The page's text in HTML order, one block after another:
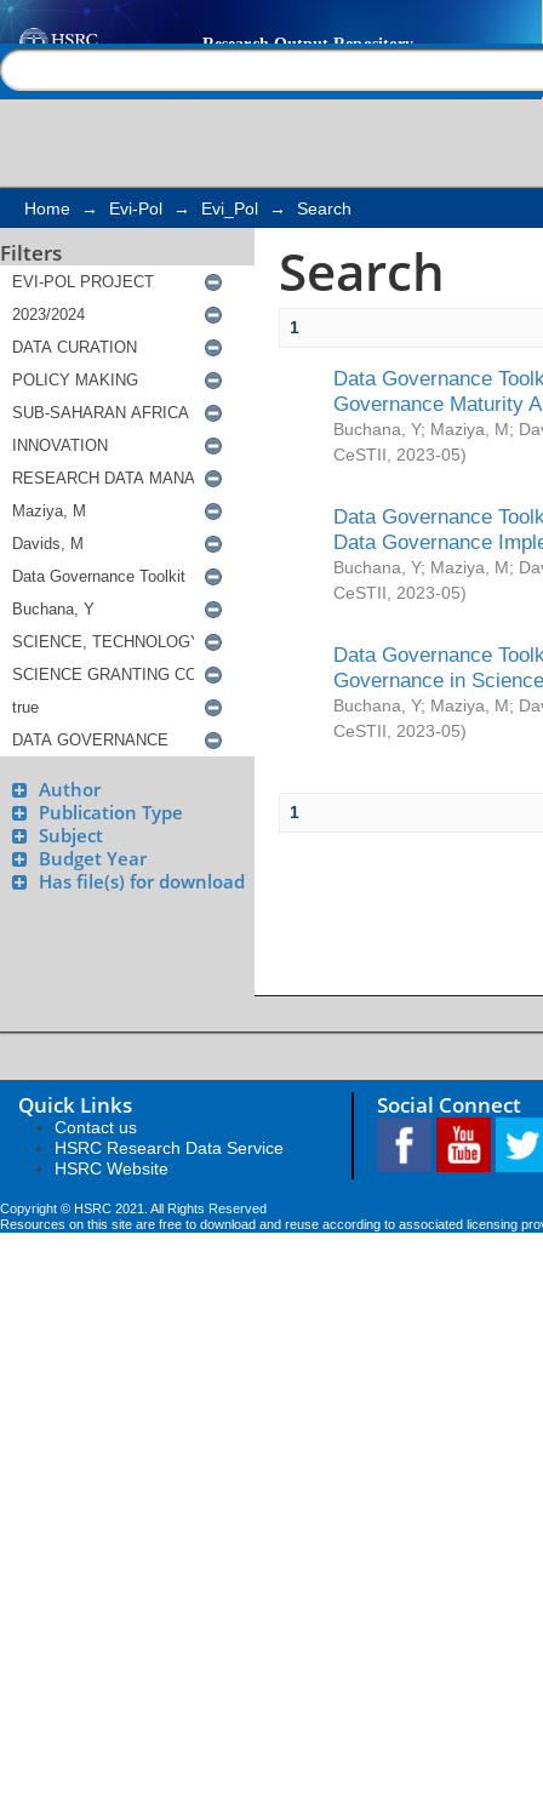
Search
Home → Evi-Pol → Evi_Pol → Search
Filters
Author
Publication Type
Subject
Budget Year
Has file(s) for download
Search
1
Data Governance
Governance Maturity
Buchana, Y; Maziya, M;
CeSTII
2023-05)
Data Governance
Data Governance
Buchana, Y; Maziya, M;
CeSTII
2023-05)
Data Governance
Governance in
Buchana, Y; Maziya, M;
CeSTII
2023-05)
1
Quick Links
Contact us
HSRC Research Data Service
HSRC Website
Social Connect
Copyright © HSRC 2021. All Rights Reserved
Resources on this site are free to download and reuse according to associated licensing